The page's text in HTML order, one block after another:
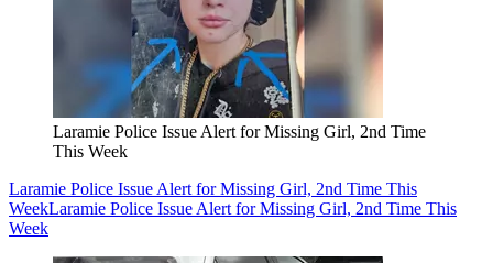
Laramie Police Issue Alert for Missing Girl, 2nd Time
This Week
Laramie Police Issue Alert for Missing Girl, 2nd Time This
WeekLaramie Police Issue Alert for Missing Girl, 2nd Time This
Week